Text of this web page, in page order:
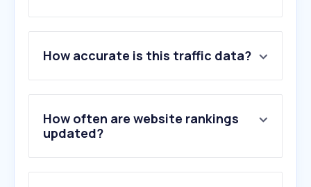
How accurate is this traffic data?
How often are website rankings
updated?